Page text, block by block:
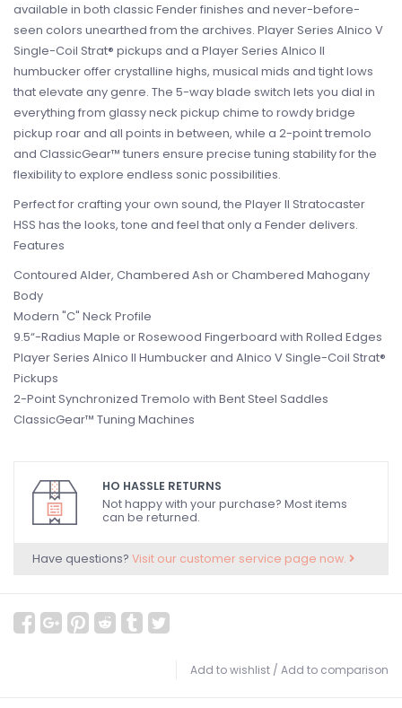
available in both classic Fender finishes and never-before-
seen colors unearthed from the archives. Player Series Alnico V
Single-Coil Strat® pickups and a Player Series Alnico II
humbucker offer crystalline highs, musical mids and tight lows
that elevate any genre. The 5-way blade switch lets you dial in
everything from glassy neck pickup chime to rowdy bridge
pickup roar and all points in between, while a 2-point tremolo
and ClassicGear™ tuners ensure precise tuning stability for the
flexibility to explore endless sonic possibilities.
Perfect for crafting your own sound, the Player II Stratocaster
HSS has the looks, tone and feel that only a Fender delivers.
Features
Contoured Alder, Chambered Ash or Chambered Mahogany
Body
Modern "C" Neck Profile
9.5“-Radius Maple or Rosewood Fingerboard with Rolled Edges
Player Series Alnico II Humbucker and Alnico V Single-Coil Strat®
Pickups
2-Point Synchronized Tremolo with Bent Steel Saddles
ClassicGear™ Tuning Machines
HO HASSLE RETURNS
Not happy with your purchase? Most items
can be returned.
Have questions? Visit our customer service page now.
Add to wishlist / Add to comparison